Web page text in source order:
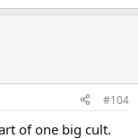
#104
of one big cult.